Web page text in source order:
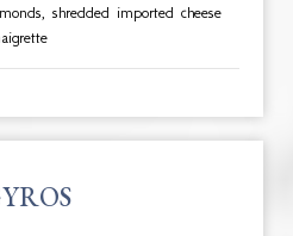
shredded imported cheese